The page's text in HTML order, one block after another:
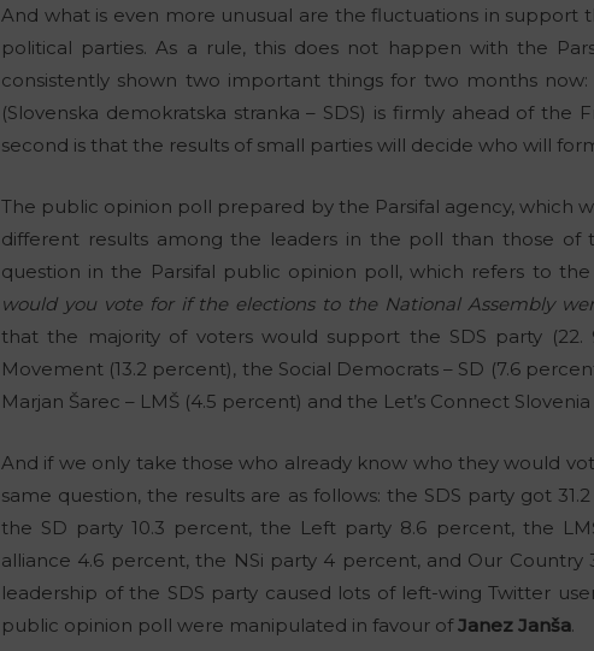
And what is even more unusual are the fluctuations in support
political parties. As a rule, this does not happen with the
consistently shown two important things for two months
(Slovenska demokratska stranka – SDS) is firmly ahead of the
second is that the results of small parties will decide who will
The public opinion poll prepared by the Parsifal agency, which
different results among the leaders in the poll than those of
question in the Parsifal public opinion poll, which refers to
would you vote for if the elections to the National Assembly
that the majority of voters would support the SDS party
Movement (13.2 percent), the Social Democrats – SD (7.6
Marjan Šarec – LMŠ (4.5 percent) and the Let’s Connect
And if we only take those who already know who they would
same question, the results are as follows: the SDS party got
the SD party 10.3 percent, the Left party 8.6 percent, the
alliance 4.6 percent, the NSi party 4 percent, and Our
leadership of the SDS party caused lots of left-wing Twitter
public opinion poll were manipulated in favour ofJanez Janša.